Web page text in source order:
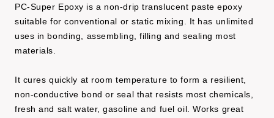
PC-Super Epoxy is a non-drip translucent paste epoxy
suitable for conventional or static mixing. It has unlimited
uses in bonding, assembling, filling and sealing most
materials.
It cures quickly at room temperature to form a resilient,
non-conductive bond or seal that resists most chemicals,
fresh and salt water, gasoline and fuel oil. Works great